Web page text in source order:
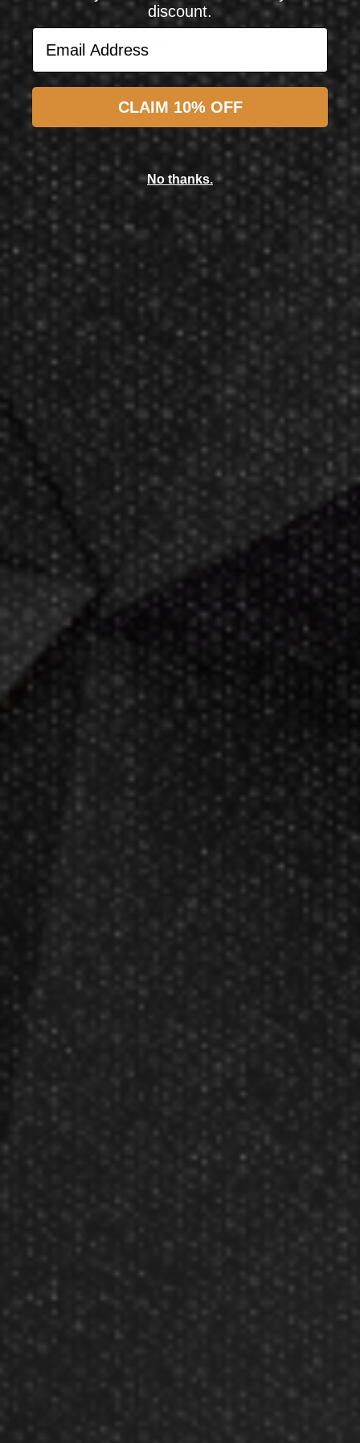
Email Address
Shot! Darts Birds of Prey Kite 80% Tungsten Steel Tip Darts 23 Grams
Shot! Darts
$64.99
$57.50
Now GameMaster! Check
store
hours
in New Berlin, WI.
Darting.com has been an industry
leader of home entertainment and
game products since
2002.
23+ years of great
service!
Darts Info
Darts FAQs
Darts Rules
Darts Glossary
Dart League Directory
Products
Gift Certificates
Dart Reseller Kits
Affiliate Login
Company
About Us
Contact Us
Other Info
Pickleball Rules
discount.
Email Address
CLAIM 10% OFF
No thanks.